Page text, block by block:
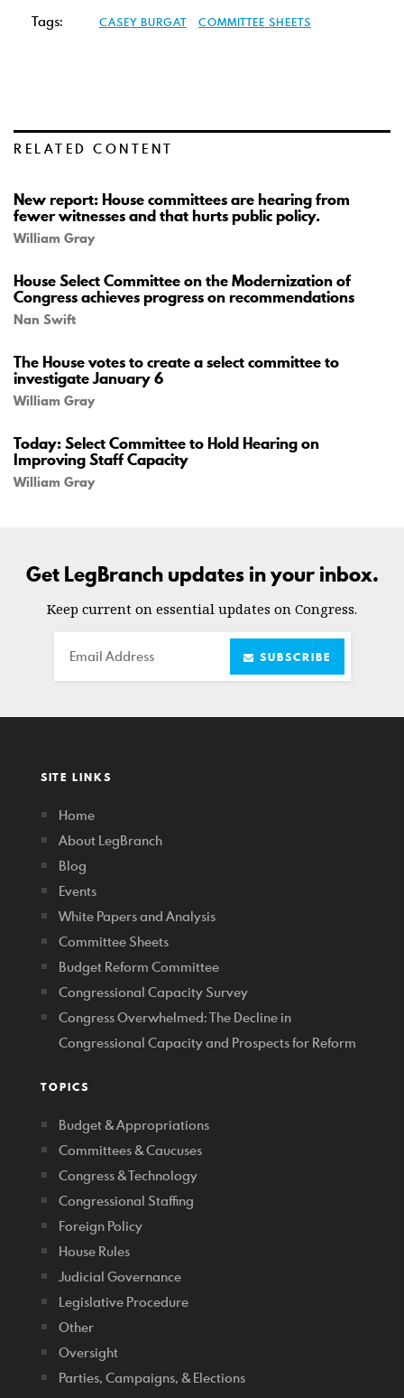
Tags: CASEY BURGAT COMMITTEE SHEETS
RELATED CONTENT
New report: House committees are hearing from
fewer witnesses and that hurts public policy.
William Gray
House Select Committee on the Modernization of
Congress achieves progress on recommendations
Nan Swift
The House votes to create a select committee to
investigate January 6
William Gray
Today: Select Committee to Hold Hearing on
Improving Staff Capacity
William Gray
Get LegBranch updates in your inbox.
Keep current on essential updates on Congress.
Email SUBSCRIBE
SITE LINKS
Home
About LegBranch
Blog
Events
White Papers and Analysis
Committee Sheets
Budget Reform Committee
Congressional Capacity Survey
Congress Overwhelmed: The Decline in
Congressional Capacity and Prospects for Reform
TOPICS
Budget & Appropriations
Committees & Caucuses
Congress & Technology
Congressional Staffing
Foreign Policy
House Rules
Judicial Governance
Legislative Procedure
Other
Oversight
Parties, Campaigns, & Elections